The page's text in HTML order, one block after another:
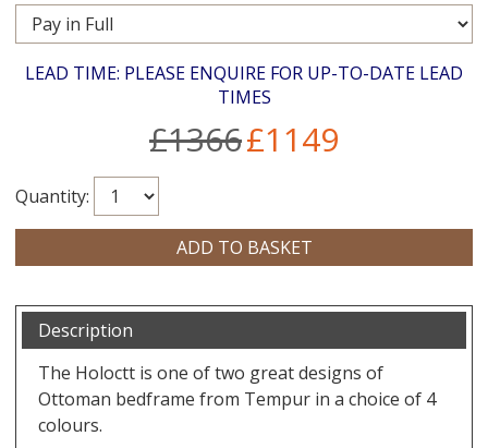
LEAD TIME: PLEASE ENQUIRE FOR UP-TO-DATE LEAD
TIMES
£1366£1149
Quantity:
Description
The Holoctt is one of two great designs of
Ottoman bedframe from Tempur in a choice of 4
colours.